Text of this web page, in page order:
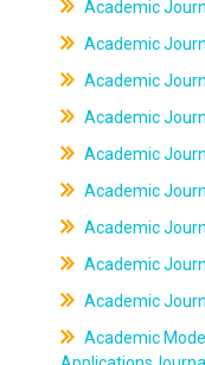
Academic
Academic
Academic
Academic
Academic
Academic
Academic
Academic
Academic
Academic